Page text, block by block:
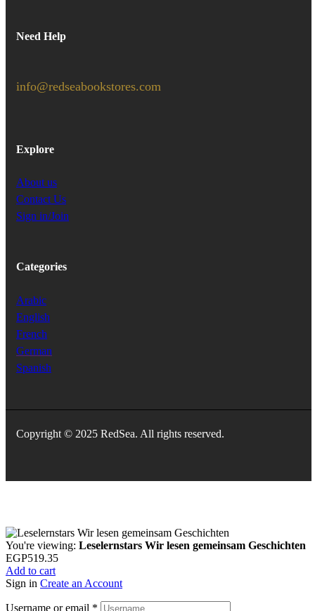
Need Help
info@redseabookstores.com
Explore
About us
Contact Us
Sign in/Join
Categories
Arabic
English
French
German
Spanish
Copyright © 2025 RedSea. All rights reserved.
You're viewing: Leselernstars Wir lesen gemeinsam Geschichten
EGP519.35
Add to cart
Sign in Create an Account
Username or email *